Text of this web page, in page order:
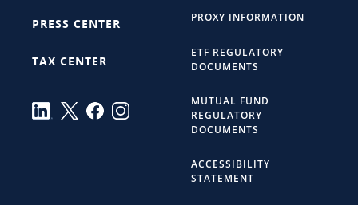
PRESS CENTER
TAX CENTER
PROXY INFORMATION
ETF REGULATORY
DOCUMENTS
MUTUAL FUND
REGULATORY
DOCUMENTS
ACCESSIBILITY
STATEMENT